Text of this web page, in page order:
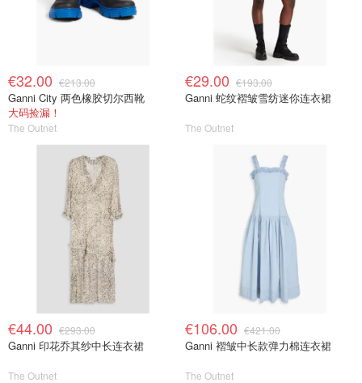
€32.00 €213.00
Ganni City 两色橡胶切尔西靴
大码捡漏！
The Outnet
€29.00 €193.00
Ganni 蛇纹褶皱雪纺迷你连衣裙
The Outnet
€44.00 €293.00
Ganni 印花乔其纱中长连衣裙
The Outnet
€106.00 €421.00
Ganni 褶皱中长款弹力棉连衣裙
The Outnet